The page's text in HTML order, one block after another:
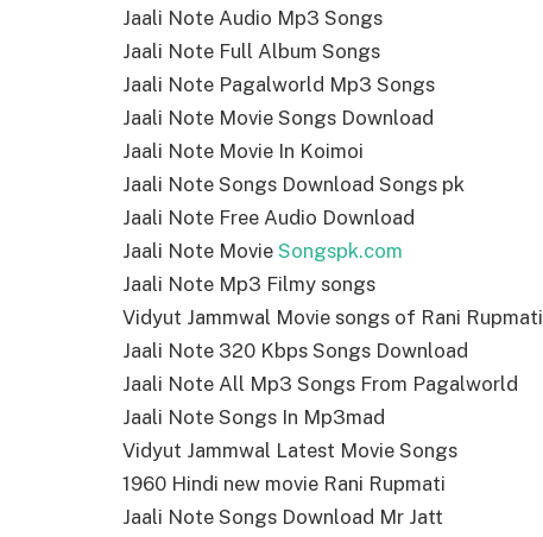
Jaali Note Audio Mp3 Songs
Jaali Note Full Album Songs
Jaali Note Pagalworld Mp3 Songs
Jaali Note Movie Songs Download
Jaali Note Movie In Koimoi
Jaali Note Songs Download Songs pk
Jaali Note Free Audio Download
Jaali Note Movie Songspk.com
Jaali Note Mp3 Filmy songs
Vidyut Jammwal Movie songs of Rani Rupmati
Jaali Note 320 Kbps Songs Download
Jaali Note All Mp3 Songs From Pagalworld
Jaali Note Songs In Mp3mad
Vidyut Jammwal Latest Movie Songs
1960 Hindi new movie Rani Rupmati
Jaali Note Songs Download Mr Jatt